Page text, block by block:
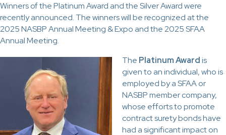
Winners of the Platinum Award and the Silver Award were
recently announced. The winners will be recognized at the
2025 NASBP Annual Meeting & Expo and the 2025 SFAA
Annual Meeting.
The Platinum Awardis
given to an individual, who is
employed by a SFAA or
NASBP member company,
whose efforts to promote
contract surety bonds have
had a significant impact on